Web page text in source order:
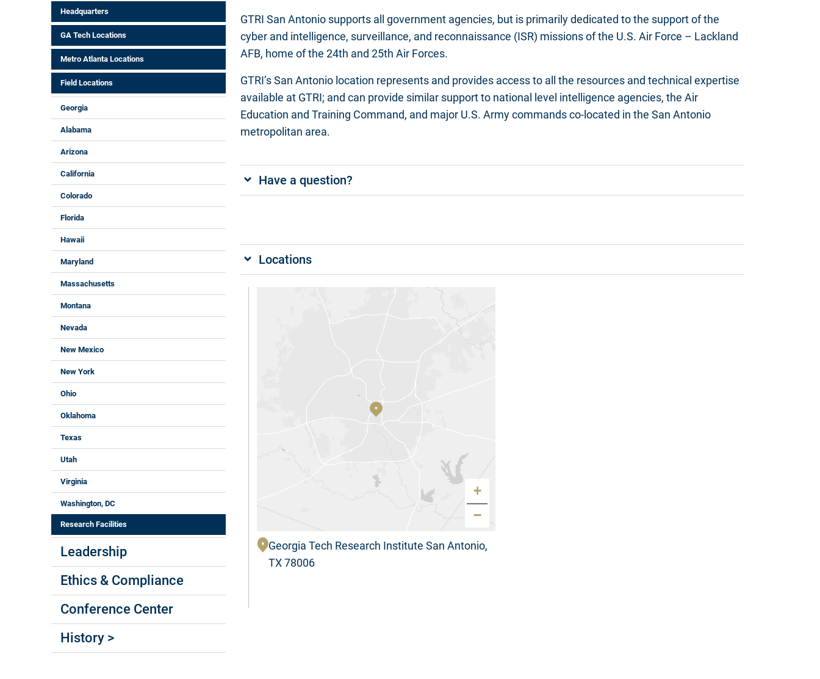
Headquarters
GA Tech Locations
Metro Atlanta Locations
Field Locations
Georgia
Alabama
Arizona
California
Colorado
Florida
Hawaii
Maryland
Massachusetts
Montana
Nevada
New Mexico
New York
Ohio
Oklahoma
Texas
Utah
Virginia
Washington, DC
Research Facilities
Leadership
Ethics & Compliance
Conference Center
History >
GTRI San Antonio supports all government agencies, but is primarily dedicated to the support of the
cyber and intelligence, surveillance, and reconnaissance (ISR) missions of the U.S. Air Force – Lackland
AFB, home of the 24th and 25th Air Forces.
GTRI’s San Antonio location represents and provides access to all the resources and technical expertise
available at GTRI; and can provide similar support to national level intelligence agencies, the Air
Education and Training Command, and major U.S. Army commands co-located in the San Antonio
metropolitan area.
Have a question?
Locations
+
−
Georgia Tech Research Institute San Antonio,
TX 78006